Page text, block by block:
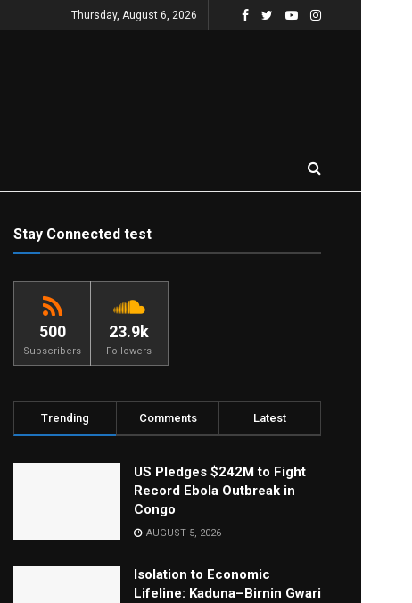
Thursday, August 6, 2026
Stay Connected test
500
Subscribers
23.9k
Followers
Trending Comments Latest
US Pledges $242M to Fight
Record Ebola Outbreak in
Congo
AUGUST 5, 2026
Isolation to Economic
Lifeline: Kaduna–Birnin Gwari